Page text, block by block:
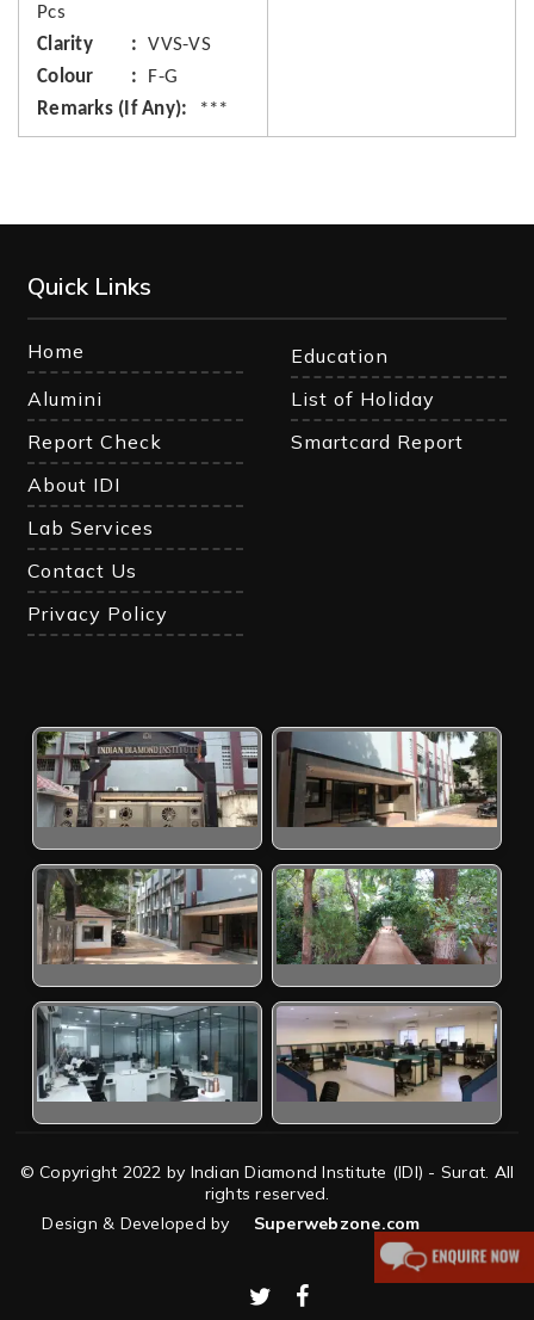
Pcs
Clarity
VVS-VS
Colour
F-G
Remarks (If Any)
***
Quick Links
Home
Education
Alumini
List of Holiday
Report Check
Smartcard Report
About IDI
Lab Services
Contact Us
Privacy Policy
© Copyright 2022 by Indian Diamond Institute (IDI) - Surat. All
rights reserved.
Design & Developed by
Superwebzone.com
twitterfacebook